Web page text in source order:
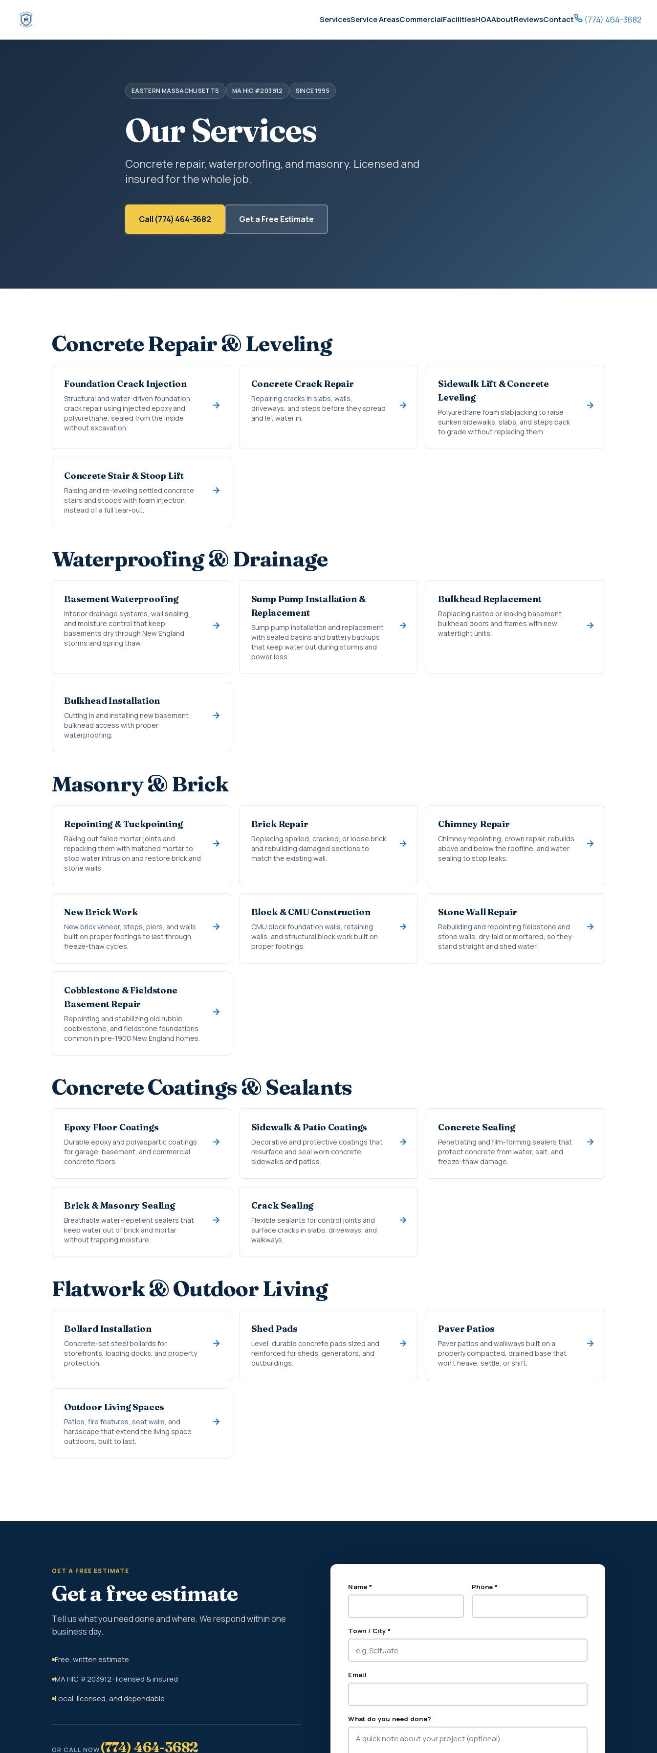
ServicesService AreasCommercialFacilitiesHOAAboutReviewsContact (774) 464-3682
EASTERN MASSACHUSETTS MA HIC #203912 SINCE 1995
Our Services
Concrete repair, waterproofing, and masonry. Licensed and
insured for the whole job.
Call (774) 464-3682 Get a Free Estimate
Concrete Repair & Leveling
Foundation Crack Injection
Structural and water-driven foundation
crack repair using injected epoxy and
polyurethane, sealed from the inside
without excavation.
Concrete Crack Repair
Repairing cracks in slabs, walls,
driveways, and steps before they spread
and let water in.
Sidewalk Lift & Concrete
Leveling
Polyurethane foam slabjacking to raise
sunken sidewalks, slabs, and steps back
to grade without replacing them.
Concrete Stair & Stoop Lift
Raising and re-leveling settled concrete
stairs and stoops with foam injection
instead of a full tear-out.
Waterproofing & Drainage
Basement Waterproofing
Interior drainage systems, wall sealing,
and moisture control that keep
basements dry through New England
storms and spring thaw.
Sump Pump Installation &
Replacement
Sump pump installation and replacement
with sealed basins and battery backups
that keep water out during storms and
power loss.
Bulkhead Replacement
Replacing rusted or leaking basement
bulkhead doors and frames with new
watertight units.
Bulkhead Installation
Cutting in and installing new basement
bulkhead access with proper
waterproofing.
Masonry & Brick
Repointing & Tuckpointing
Raking out failed mortar joints and
repacking them with matched mortar to
stop water intrusion and restore brick and
stone walls.
Brick Repair
Replacing spalled, cracked, or loose brick
and rebuilding damaged sections to
match the existing wall.
Chimney Repair
Chimney repointing, crown repair, rebuilds
above and below the roofline, and water
sealing to stop leaks.
New Brick Work
New brick veneer, steps, piers, and walls
built on proper footings to last through
freeze-thaw cycles.
Block & CMU Construction
CMU block foundation walls, retaining
walls, and structural block work built on
proper footings.
Stone Wall Repair
Rebuilding and repointing fieldstone and
stone walls, dry-laid or mortared, so they
stand straight and shed water.
Cobblestone & Fieldstone
Basement Repair
Repointing and stabilizing old rubble,
cobblestone, and fieldstone foundations
common in pre-1900 New England homes.
Concrete Coatings & Sealants
Epoxy Floor Coatings
Durable epoxy and polyaspartic coatings
for garage, basement, and commercial
concrete floors.
Sidewalk & Patio Coatings
Decorative and protective coatings that
resurface and seal worn concrete
sidewalks and patios.
Concrete Sealing
Penetrating and film-forming sealers that
protect concrete from water, salt, and
freeze-thaw damage.
Brick & Masonry Sealing
Breathable water-repellent sealers that
keep water out of brick and mortar
without trapping moisture.
Crack Sealing
Flexible sealants for control joints and
surface cracks in slabs, driveways, and
walkways.
Flatwork & Outdoor Living
Bollard Installation
Concrete-set steel bollards for
storefronts, loading docks, and property
protection.
Shed Pads
Level, durable concrete pads sized and
reinforced for sheds, generators, and
outbuildings.
Paver Patios
Paver patios and walkways built on a
properly compacted, drained base that
won't heave, settle, or shift.
Outdoor Living Spaces
Patios, fire features, seat walls, and
hardscape that extend the living space
outdoors, built to last.
GET A FREE ESTIMATE
Get a free estimate
Tell us what you need done and where. We respond within one
business day.
Free, written estimate
MA HIC #203912 · licensed & insured
Local, licensed, and dependable
OR CALL NOW(774) 464-3682
Name * Phone *
Town / City *
Email
What do you need done?